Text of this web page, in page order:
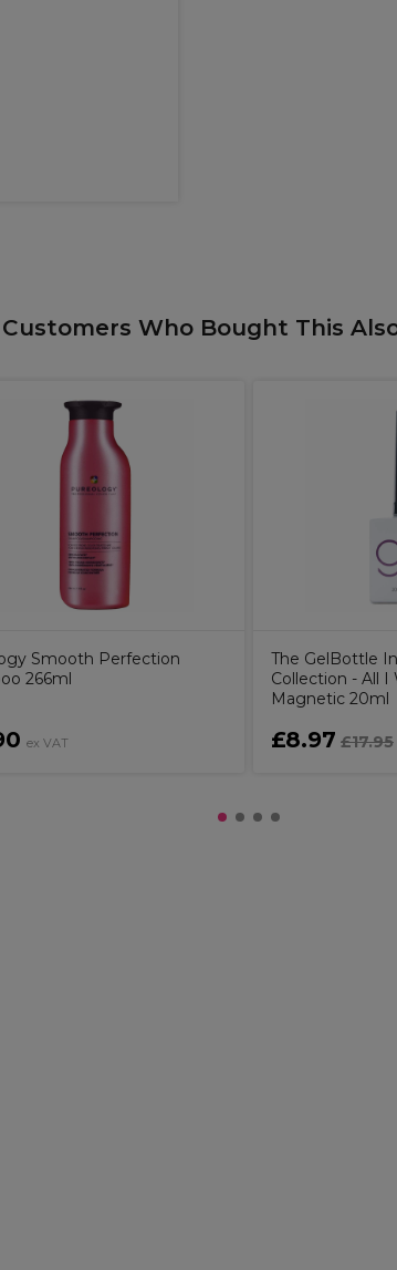
Customers Who Bought This
Smooth Perfection
266ml
ex VAT
The GelBottle
Collection - All I
Magnetic 20ml
£8.97 £17.95